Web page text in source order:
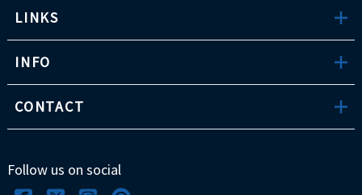
LINKS
INFO
CONTACT
Follow us on social